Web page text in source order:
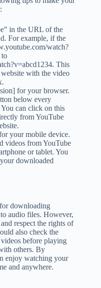
in the URL of the
For example, if the
watch?
to
This
with the video
for your browser.
below every
can click on this
from YouTube
your mobile device.
videos from YouTube
or tablet. You
downloaded
downloading
audio files. However,
respect the rights of
also check the
before playing
others. By
enjoy watching your
and anywhere.